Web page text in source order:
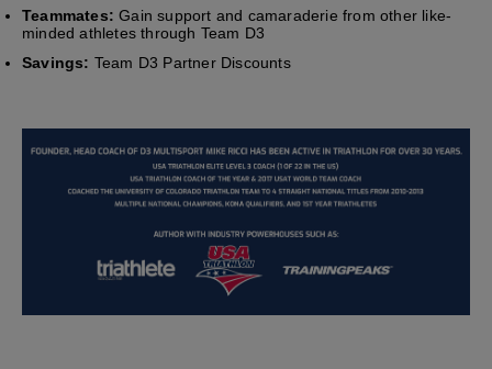
Teammates: Gain support and camaraderie from other like-
minded athletes through Team D3
Savings: Team D3 Partner Discounts